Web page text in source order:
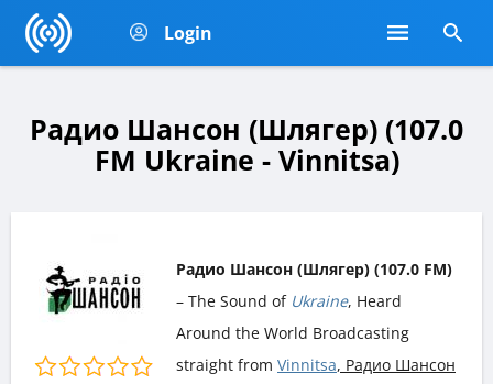
Login
Радио Шансон (Шлягер) (107.0
FM Ukraine - Vinnitsa)
Радио Шансон (Шлягер) (107.0 FM)
– The Sound of Ukraine, Heard
Around the World Broadcasting
straight from Vinnitsa, Радио Шансон